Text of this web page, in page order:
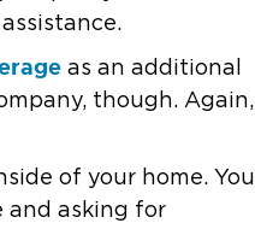
as an additional
though. Again,
of your home. You
and asking for